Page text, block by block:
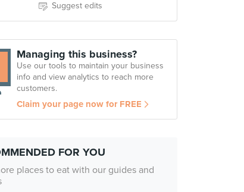
Suggest edits
Managing this business?
Use our tools to maintain your business
info and view analytics to reach more
customers.
Claim your page now for FREE
FOR YOU
places to eat with our guides and